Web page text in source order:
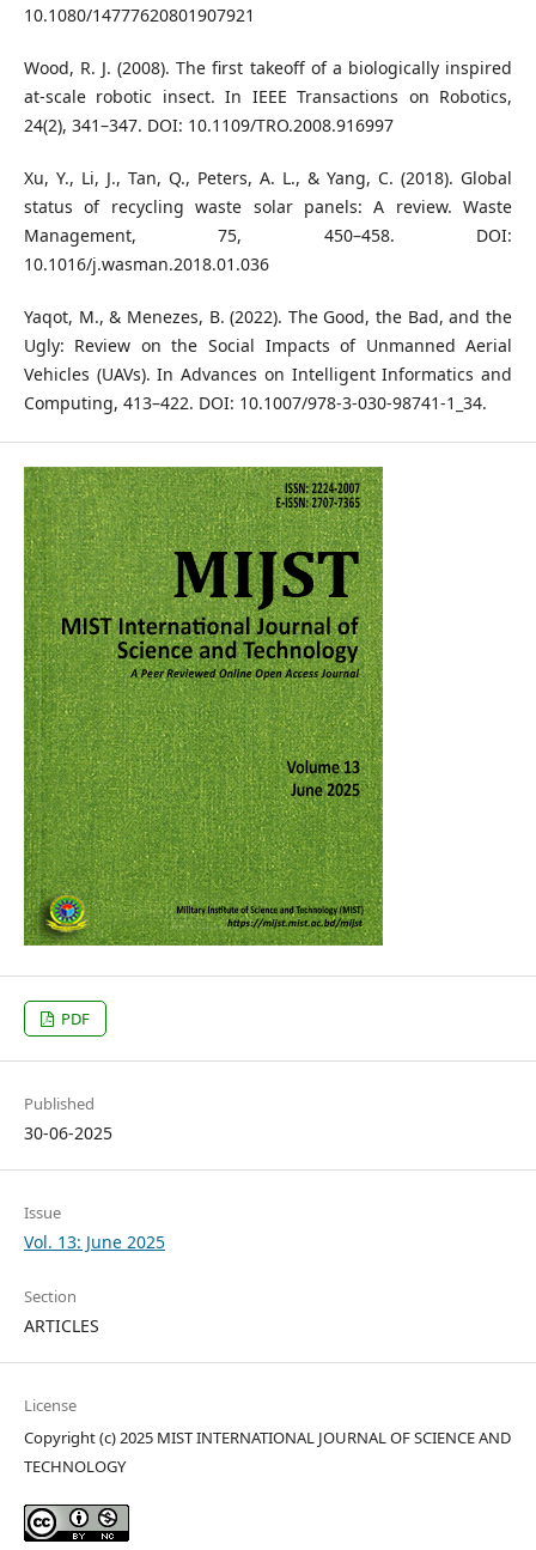
10.1080/14777620801907921
Wood, R. J. (2008). The first takeoff of a biologically inspired
at-scale robotic insect. In IEEE Transactions on Robotics,
24(2), 341–347. DOI: 10.1109/TRO.2008.916997
Xu, Y., Li, J., Tan, Q., Peters, A. L., & Yang, C. (2018). Global
status of recycling waste solar panels: A review. Waste
Management, 75, 450–458. DOI:
10.1016/j.wasman.2018.01.036
Yaqot, M., & Menezes, B. (2022). The Good, the Bad, and the
Ugly: Review on the Social Impacts of Unmanned Aerial
Vehicles (UAVs). In Advances on Intelligent Informatics and
Computing, 413–422. DOI: 10.1007/978-3-030-98741-1_34.
PDF
Published
30-06-2025
Issue
Vol. 13: June 2025
Section
ARTICLES
License
Copyright (c) 2025 MIST INTERNATIONAL JOURNAL OF SCIENCE AND
TECHNOLOGY